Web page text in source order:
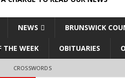
NEWS BRUNSWICK
THE WEEK OBITUARIES
CROSSWORDS